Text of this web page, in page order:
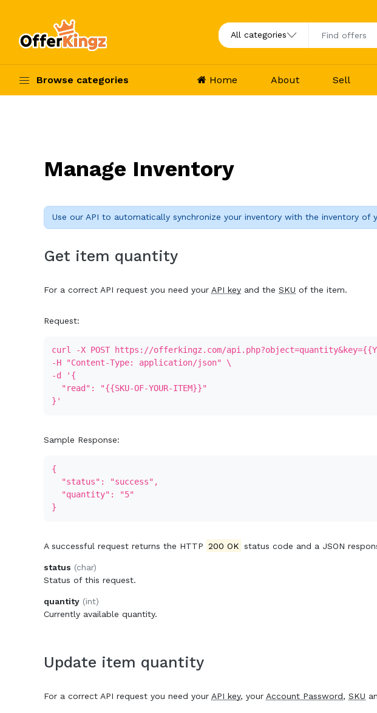
Browse categories Home About Sell
Manage Inventory
Use our API to automatically synchronize your inventory with the inventory of
Get item quantity
For a correct API request you need your API key and the SKU of the item.
Request:
curl -X POST https://offerkingz.com/
-H "Content-Type: application/json" \
-d '{
"read": "{{SKU-OF-YOUR-ITEM}}"
}'
Sample Response:
{
"status": "success",
"quantity": "5"
}
A successful request returns the HTTP 200 OK status code and a JSON
status (char)
Status of this request.
quantity (int)
Currently available quantity.
Update item quantity
For a correct API request you need your API key, your Account Password, SKU